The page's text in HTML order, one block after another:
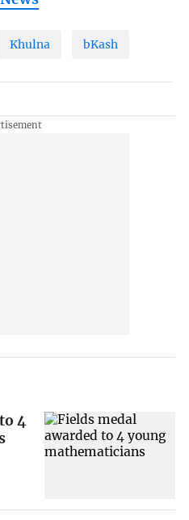
Khulna bKash
4